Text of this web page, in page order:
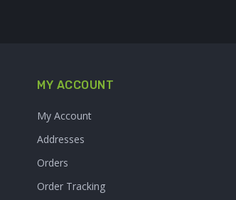
MY ACCOUNT
My Account
Addresses
Orders
Order Tracking